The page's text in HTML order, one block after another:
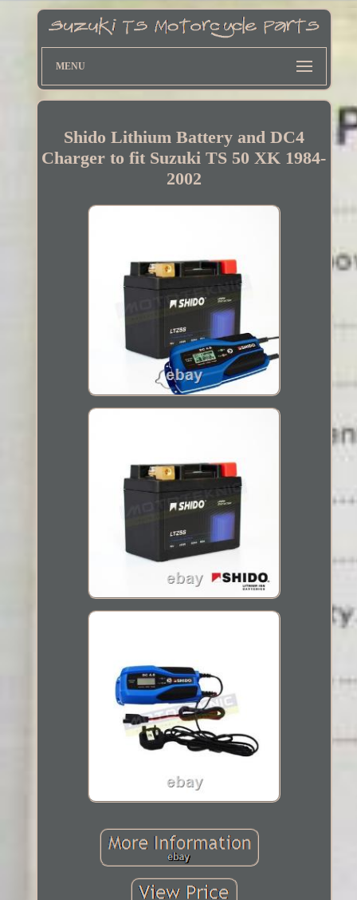
MENU
Shido Lithium Battery and DC4
Charger to fit Suzuki TS 50 XK 1984-
2002